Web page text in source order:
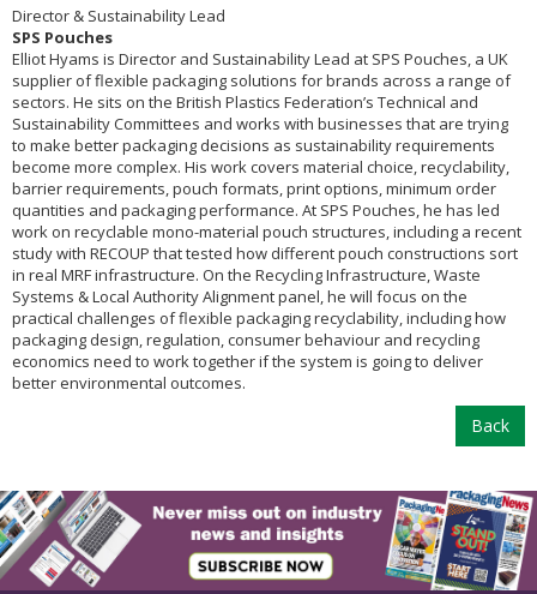
Director & Sustainability Lead
SPS Pouches
Elliot Hyams is Director and Sustainability Lead at SPS Pouches, a UK
supplier of flexible packaging solutions for brands across a range of
sectors. He sits on the British Plastics Federation’s Technical and
Sustainability Committees and works with businesses that are trying
to make better packaging decisions as sustainability requirements
become more complex. His work covers material choice, recyclability,
barrier requirements, pouch formats, print options, minimum order
quantities and packaging performance. At SPS Pouches, he has led
work on recyclable mono-material pouch structures, including a recent
study with RECOUP that tested how different pouch constructions sort
in real MRF infrastructure. On the Recycling Infrastructure, Waste
Systems & Local Authority Alignment panel, he will focus on the
practical challenges of flexible packaging recyclability, including how
packaging design, regulation, consumer behaviour and recycling
economics need to work together if the system is going to deliver
better environmental outcomes.
Back